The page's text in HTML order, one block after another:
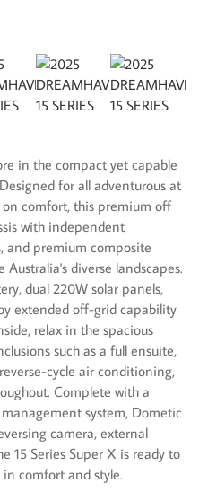
in the compact yet capable
for all adventurous at
comfort, this premium off
with independent
and premium composite
diverse landscapes.
dual 220W solar panels,
extended off-grid capability
relax in the spacious
such as a full ensuite,
cycle air conditioning,
Complete with a
system, Dometic
camera, external
15 Series Super X is ready to
comfort and style.